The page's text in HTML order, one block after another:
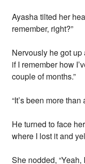
Ayasha tilted her
remember, right?”
Nervously he got up
if I remember how
couple of months.”
“It’s been more
He turned to face
where I lost it and
She nodded,